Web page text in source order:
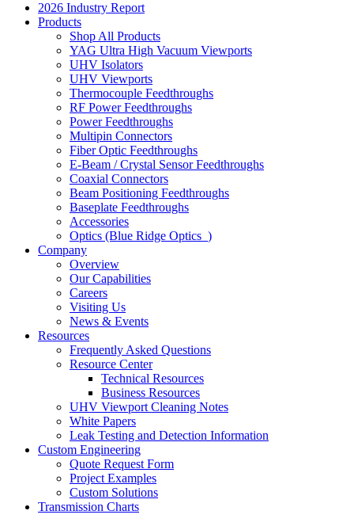
2026 Industry Report
Products
Shop All Products
YAG Ultra High Vacuum Viewports
UHV Isolators
UHV Viewports
Thermocouple Feedthroughs
RF Power Feedthroughs
Power Feedthroughs
Multipin Connectors
Fiber Optic Feedthroughs
E-Beam / Crystal Sensor Feedthroughs
Coaxial Connectors
Beam Positioning Feedthroughs
Baseplate Feedthroughs
Accessories
Optics (Blue Ridge Optics )
Company
Overview
Our Capabilities
Careers
Visiting Us
News & Events
Resources
Frequently Asked Questions
Resource Center
Technical Resources
Business Resources
UHV Viewport Cleaning Notes
White Papers
Leak Testing and Detection Information
Custom Engineering
Quote Request Form
Project Examples
Custom Solutions
Transmission Charts